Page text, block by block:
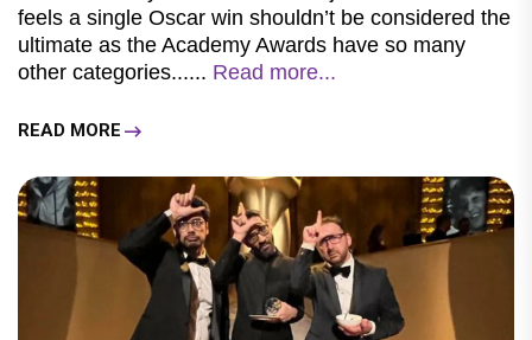
feels a single Oscar win shouldn’t be considered the
ultimate as the Academy Awards have so many
other categories...... Read more...
READ MORE